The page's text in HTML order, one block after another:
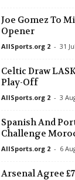
Joe Gomez To
Opener
AllSports.org 2 - 31
Celtic Draw
Play-Off
AllSports.org 2 - 3
Spanish And
Challenge
AllSports.org 2 - 6
Arsenal Agree